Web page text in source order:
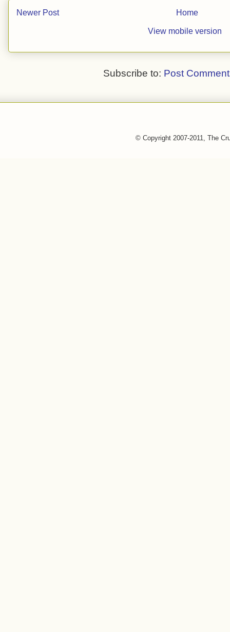
Newer Post Home
View mobile version
Subscribe to: Post
© Copyright 2007-2011, The